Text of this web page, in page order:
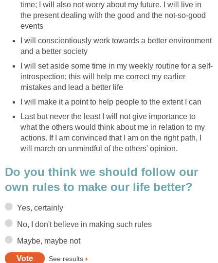
time; I will also not worry about my future. I will live in
the present dealing with the good and the not-so-good
events
I will conscientiously work towards a better environment
and a better society
I will set aside some time in my weekly routine for a self-
introspection; this will help me correct my earlier
mistakes and lead a better life
I will make it a point to help people to the extent I can
Last but never the least I will not give importance to
what the others would think about me in relation to my
actions. If I am convinced that I am on the right path, I
will march on unmindful of the others' opinion.
Do you think we should follow our
own rules to make our life better?
Yes, certainly
No, I don't believe in making such rules
Maybe, maybe not
See results